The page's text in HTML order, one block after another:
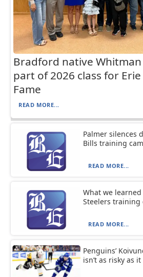
Bradford native
part of 2026 class for
Fame
READ MORE...
Palmer silences
Bills training
READ MORE...
What we
Steelers training
READ MORE...
Penguins’
isn’t as risky as it